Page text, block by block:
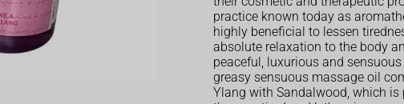
practice known today as
highly beneficial to lessen
absolute relaxation to the body
peaceful, luxurious and
greasy sensuous massage oil
Ylang with Sandalwood, which